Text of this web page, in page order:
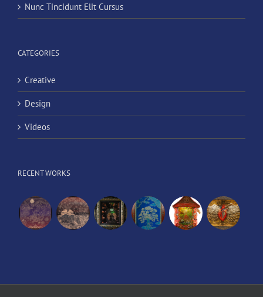
Nunc Tincidunt Elit Cursus
CATEGORIES
Creative
Design
Videos
RECENT WORKS